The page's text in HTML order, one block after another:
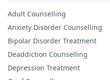
Adult Counselling
Anxiety Disorder Counselling
Bipolar Disorder Treatment
Deaddiction Counselling
Depression Treatment